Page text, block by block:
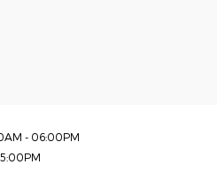
- 06:00PM